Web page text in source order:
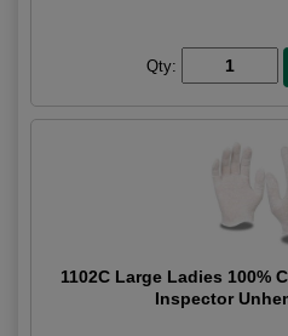
Qty:
1102C Large Ladies
Inspector